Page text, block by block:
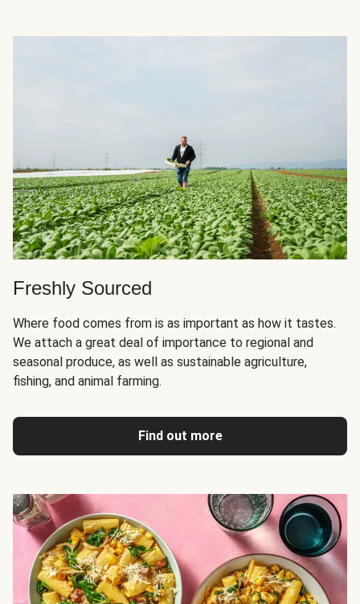
Freshly Sourced
Where food comes from is as important as how it tastes.
We attach a great deal of importance to regional and
seasonal produce, as well as sustainable agriculture,
fishing, and animal farming.
Find out more